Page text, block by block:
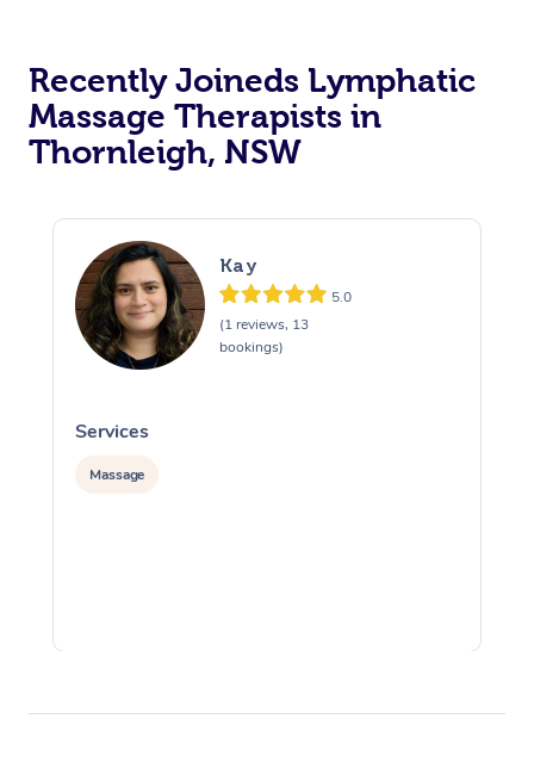
Recently Joineds Lymphatic
Massage Therapists in
Thornleigh, NSW
Kay
5.0
(1 reviews, 13
bookings)
Services
Massage